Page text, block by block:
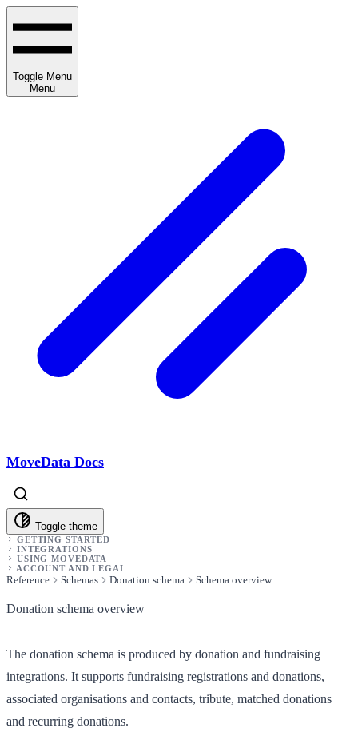
Toggle Menu
Menu
MoveData Docs
Toggle theme
GETTING STARTED
INTEGRATIONS
USING MOVEDATA
ACCOUNT AND LEGAL
Reference Schemas Donation schema Schema overview
Donation schema overview
The donation schema is produced by donation and fundraising
integrations. It supports fundraising registrations and donations,
associated organisations and contacts, tribute, matched donations
and recurring donations.